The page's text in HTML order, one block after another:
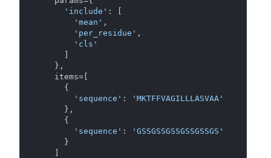
'include' : [
'mean' ,
'per_residue' ,
'cls'
'sequence' :
'MKTFFVAGILLLASVAA'
'sequence' :
'GSSGSSGSSGSSGSSGS'